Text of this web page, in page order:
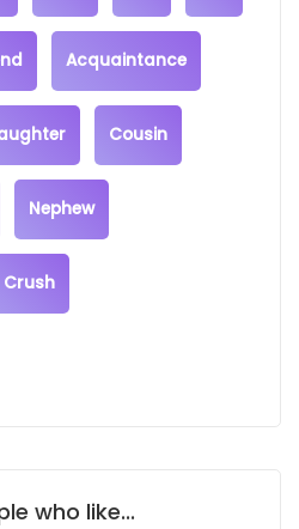
Acquaintance
Cousin
Nephew
Crush
who like...